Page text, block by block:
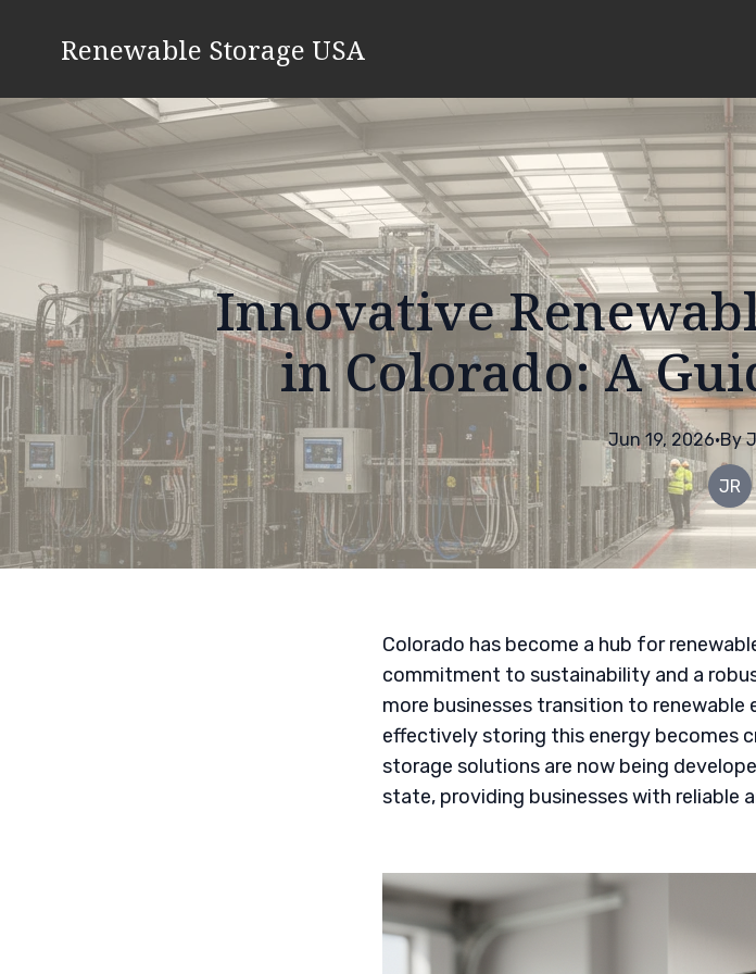
Renewable Storage USA
Innovative
in Colorado: A
Jun 19, 2026·By
JR
Colorado has become a hub for
commitment to sustainability and a
more businesses transition to renewable
effectively storing this energy becomes
storage solutions are now being
state, providing businesses with reliable